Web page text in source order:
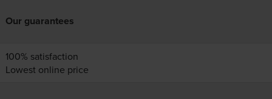
Our guarantees
100% satisfaction
Lowest online price